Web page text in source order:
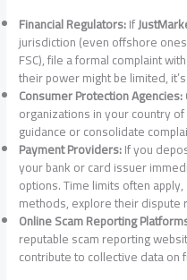
Financial Regulators:If
jurisdiction (even offshore
FSC), file a formal complaint
their power might be limited,
Consumer Protection Agencies:
organizations in your country
guidance or consolidate
Payment Providers:If you
your bank or card issuer
options. Time limits often
methods, explore their
Online Scam Reporting
reputable scam reporting
contribute to collective data on